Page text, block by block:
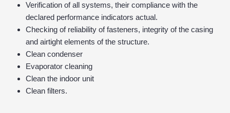
Verification of all systems, their compliance with the
declared performance indicators actual.
Checking of reliability of fasteners, integrity of the casing
and airtight elements of the structure.
Clean condenser
Evaporator cleaning
Clean the indoor unit
Clean filters.